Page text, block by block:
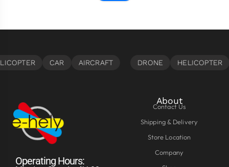
Operating Hours:
About
Contact Us
Shipping & Delivery
Store Location
Company